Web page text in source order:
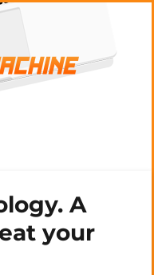
A
your